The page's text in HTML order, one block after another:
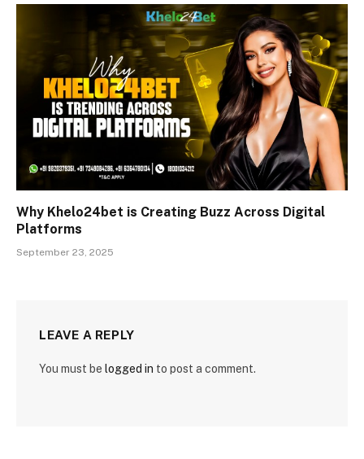
Why Khelo24bet is Creating Buzz Across Digital
Platforms
September 23, 2025
LEAVE A REPLY
You must be logged in to post a comment.